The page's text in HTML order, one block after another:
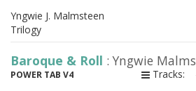
Yngwie J. Malmsteen
Trilogy
Baroque & Roll : Yngwie
POWER TAB V4 Tracks: